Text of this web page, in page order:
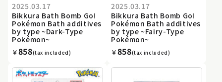
2025.03.17
Bikkura Bath Bomb Go!
Pokémon Bath additives
by type ~Dark-Type
Pokémon~
￥858(tax included)
2025.03.17
Bikkura Bath Bomb Go!
Pokémon Bath additives
by type ~Fairy-Type
Pokémon~
￥858(tax included)